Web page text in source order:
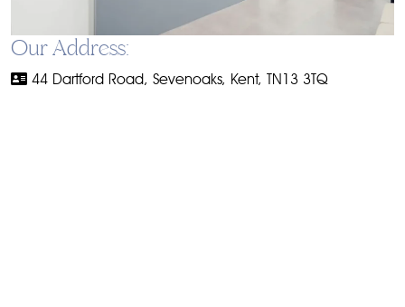
Our Address:
44 Dartford Road, Sevenoaks, Kent, TN13 3TQ